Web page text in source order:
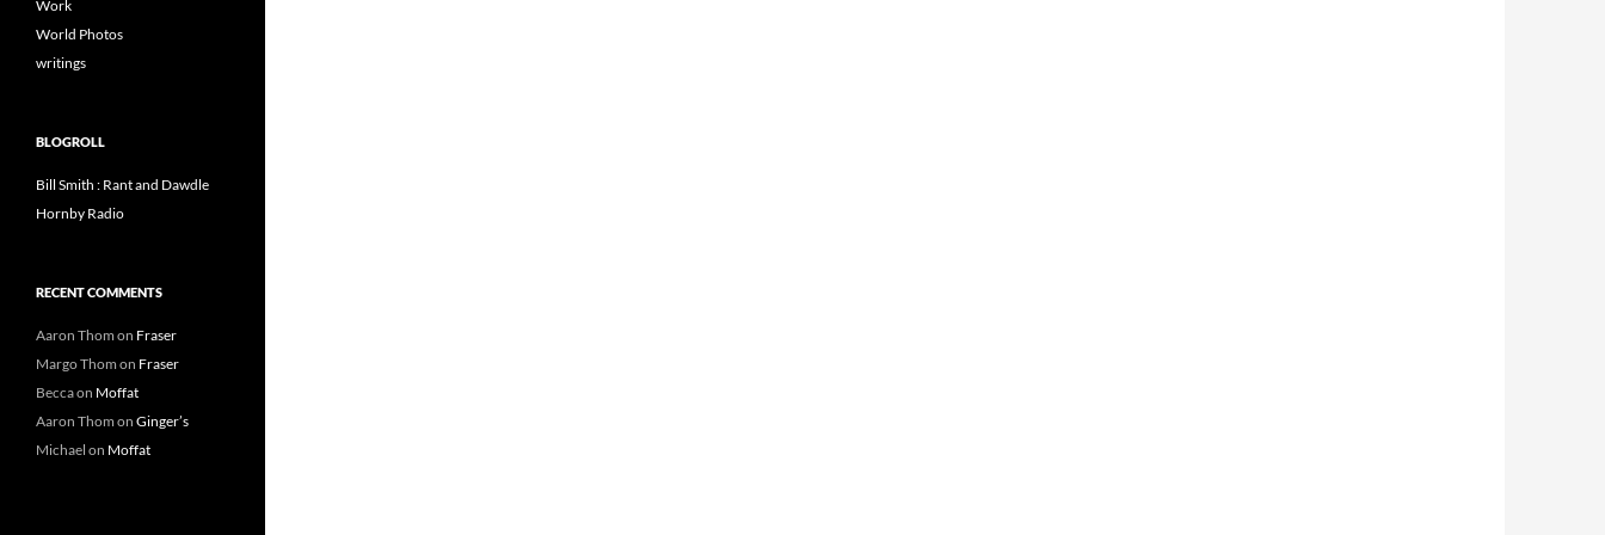
Work
World Photos
writings
BLOGROLL
Bill Smith : Rant and Dawdle
Hornby Radio
RECENT COMMENTS
Aaron Thom on Fraser
Margo Thom on Fraser
Beccaon Moffat
Aaron Thom on Ginger’s
Michael on Moffat